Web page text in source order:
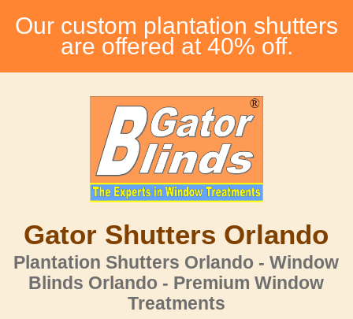
Our custom plantation shutters
are offered at 40% off.
Gator Shutters Orlando
Plantation Shutters Orlando - Window
Blinds Orlando - Premium Window
Treatments